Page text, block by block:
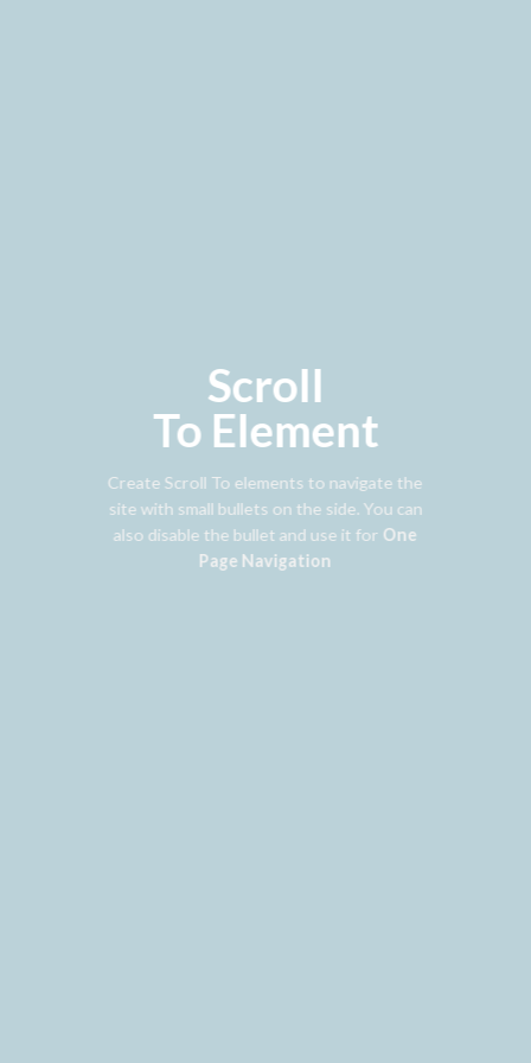
Scroll
To Element
Create Scroll To elements to navigate the
site with small bullets on the side. You can
also disable the bullet and use it for One
Page Navigation